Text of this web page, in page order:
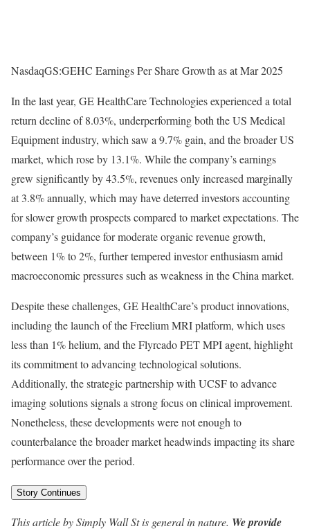
NasdaqGS:GEHC Earnings Per Share Growth as at Mar 2025
In the last year, GE HealthCare Technologies experienced a total
return decline of 8.03%, underperforming both the US Medical
Equipment industry, which saw a 9.7% gain, and the broader US
market, which rose by 13.1%. While the company’s earnings
grew significantly by 43.5%, revenues only increased marginally
at 3.8% annually, which may have deterred investors accounting
for slower growth prospects compared to market expectations. The
company’s guidance for moderate organic revenue growth,
between 1% to 2%, further tempered investor enthusiasm amid
macroeconomic pressures such as weakness in the China market.
Despite these challenges, GE HealthCare’s product innovations,
including the launch of the Freelium MRI platform, which uses
less than 1% helium, and the Flyrcado PET MPI agent, highlight
its commitment to advancing technological solutions.
Additionally, the strategic partnership with UCSF to advance
imaging solutions signals a strong focus on clinical improvement.
Nonetheless, these developments were not enough to
counterbalance the broader market headwinds impacting its share
performance over the period.
Story Continues
This article by Simply Wall St is general in nature. We provide